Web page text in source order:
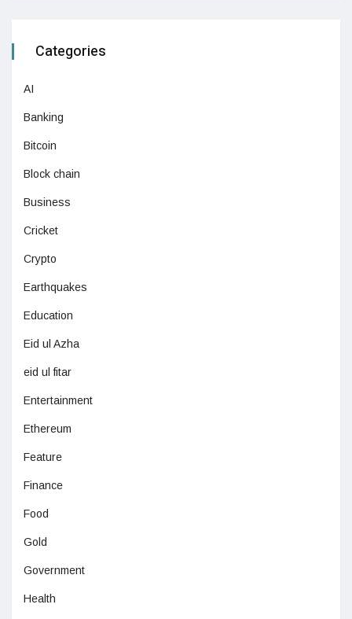
Categories
AI
Banking
Bitcoin
Block chain
Business
Cricket
Crypto
Earthquakes
Education
Eid ul Azha
eid ul fitar
Entertainment
Ethereum
Feature
Finance
Food
Gold
Government
Health